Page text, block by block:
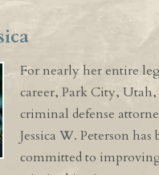
For nearly her entire
career, Park City, Utah,
criminal defense
Jessica W. Peterson has
committed to